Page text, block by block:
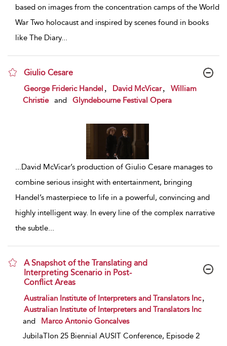
based on images from the concentration camps of the World
War Two holocaust and inspired by scenes found in books
like The Diary...
Giulio Cesare
show result details
George Frideric Handel David McVicar
William
Christie
and Glyndebourne Festival Opera
...David McVicar’s production of Giulio Cesare manages to
combine serious insight with entertainment, bringing
Handel’s masterpiece to life in a powerful, convincing and
highly intelligent way. In every line of the complex narrative
the subtle...
A Snapshot of the Translating and
Interpreting Scenario in Post-
Conflict Areas
show result details
Australian Institute of Interpreters and Translators Inc
Australian Institute of Interpreters and Translators Inc
and
Marco Antonio Goncalves
JubilaTIon 25 Biennial AUSIT Conference, Episode 2